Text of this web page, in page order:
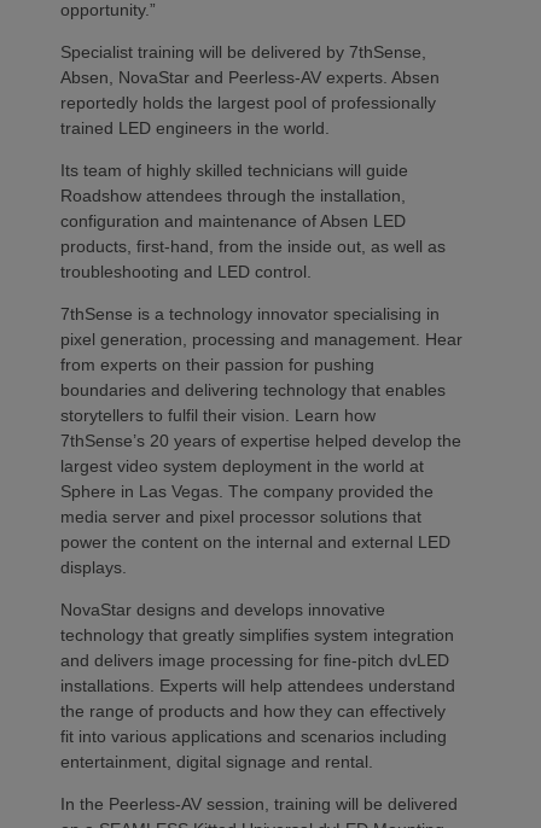
opportunity.”
Specialist training will be delivered by 7thSense,
Absen, NovaStar and Peerless-AV experts. Absen
reportedly holds the largest pool of professionally
trained LED engineers in the world.
Its team of highly skilled technicians will guide
Roadshow attendees through the installation,
configuration and maintenance of Absen LED
products, first-hand, from the inside out, as well as
troubleshooting and LED control.
7thSense is a technology innovator specialising in
pixel generation, processing and management. Hear
from experts on their passion for pushing
boundaries and delivering technology that enables
storytellers to fulfil their vision. Learn how
7thSense’s 20 years of expertise helped develop the
largest video system deployment in the world at
Sphere in Las Vegas. The company provided the
media server and pixel processor solutions that
power the content on the internal and external LED
displays.
NovaStar designs and develops innovative
technology that greatly simplifies system integration
and delivers image processing for fine-pitch dvLED
installations. Experts will help attendees understand
the range of products and how they can effectively
fit into various applications and scenarios including
entertainment, digital signage and rental.
In the Peerless-AV session, training will be delivered